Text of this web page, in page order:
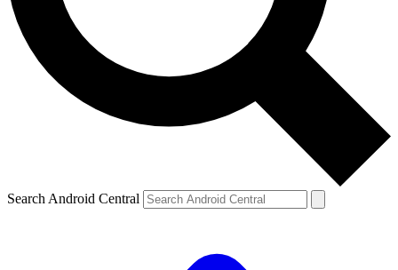
Search Android Central